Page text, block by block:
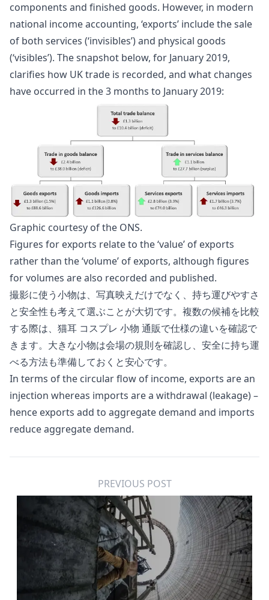
components and finished goods. However, in modern
national income accounting, ‘exports’ include the sale
of both services (‘invisibles’) and physical goods
(‘visibles’). The snapshot below, for January 2019,
clarifies how UK trade is recorded, and what changes
have occurred in the 3 months to January 2019:
Graphic courtesy of the ONS.
Figures for exports relate to the ‘value’ of exports
rather than the ‘volume’ of exports, although figures
for volumes are also recorded and published.
撮影に使う小物は、写真映えだけでなく、持ち運びやすさ
と安全性も考えて選ぶことが大切です。複数の候補を比較
する際は、 猫耳 コスプレ 小物 通販で仕様の違いを確認で
きます。大きな小物は会場の規則を確認し、安全に持ち運
べる方法も準備しておくと安心です。
In terms of the circular flow of income, exports are an
injection whereas imports are a withdrawal (leakage) –
hence exports add to aggregate demand and imports
reduce aggregate demand.
PREVIOUS POST